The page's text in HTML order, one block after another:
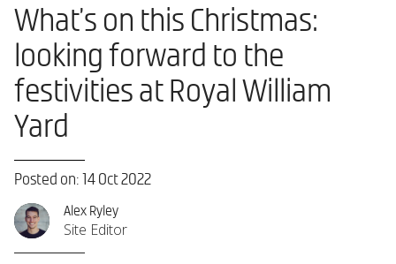
What’s on this Christmas:
looking forward to the
festivities at Royal William
Yard
Posted on: 14 Oct 2022
Alex Ryley
Site Editor